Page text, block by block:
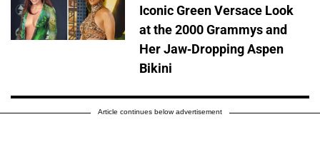
Iconic Green Versace Look
at the 2000 Grammys and
Her Jaw-Dropping Aspen
Bikini
Article continues below advertisement